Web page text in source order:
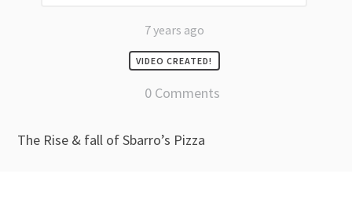
7 years ago
VIDEO CREATED!
0 Comments
The Rise & fall of Sbarro’s Pizza